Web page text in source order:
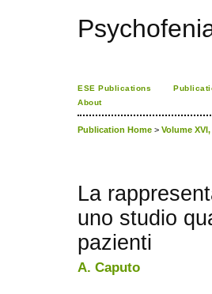
ESE Publications
About
Publication Home > Volume
La
uno studio
pazienti
A. Caputo